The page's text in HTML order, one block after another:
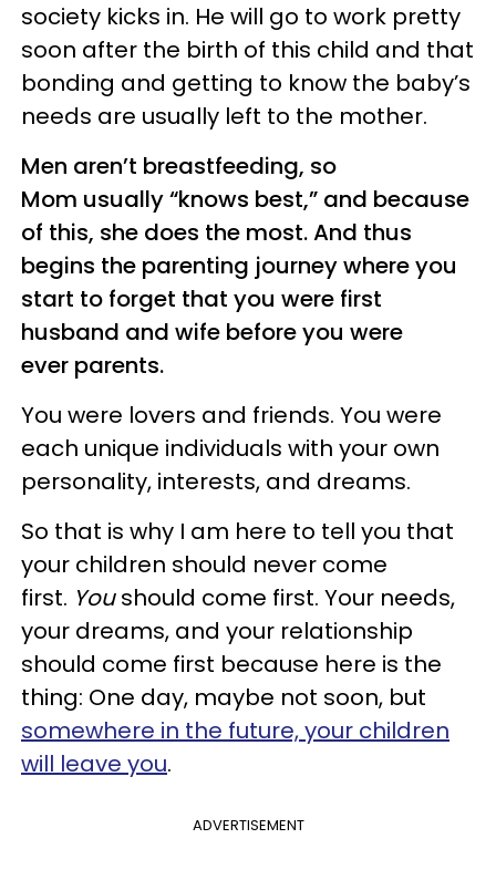
society kicks in. He will go to work pretty
soon after the birth of this child and that
bonding and getting to know the baby’s
needs are usually left to the mother.
Men aren’t breastfeeding, so
Mom usually “knows best,” and because
of this, she does the most. And thus
begins the parenting journey where you
start to forget that you were first
husband and wife before you were
ever parents.
You were lovers and friends. You were
each unique individuals with your own
personality, interests, and dreams.
So that is why I am here to tell you that
your children should never come
first. Youshould come first. Your needs,
your dreams, and your relationship
should come first because here is the
thing: One day, maybe not soon, but
somewhere in the future, your children
will leave you.
ADVERTISEMENT